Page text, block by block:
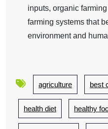
inputs, organic
farming systems that
environment and
agriculture best
health diet healthy